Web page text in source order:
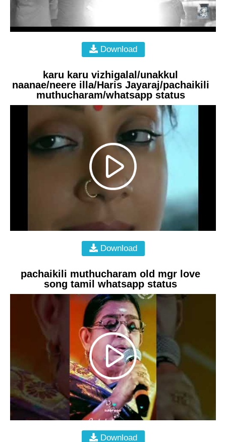
Download
karu karu vizhigalal/unakkul
naanae/neere illa/Haris Jayaraj/pachaikili
muthucharam/whatsapp status
Download
pachaikili muthucharam old mgr love
song tamil whatsapp status
Download